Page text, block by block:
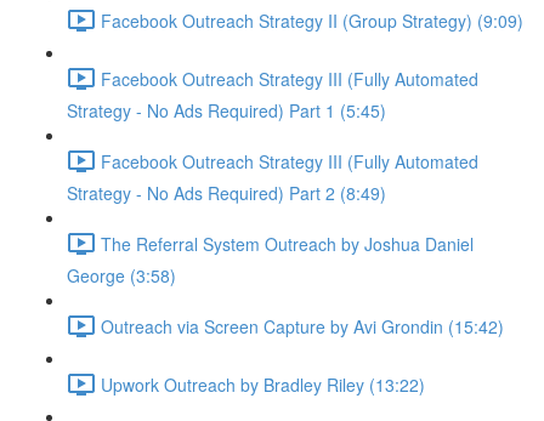
Facebook Outreach Strategy II (Group Strategy) (9:09)
Facebook Outreach Strategy III (Fully Automated
Strategy - No Ads Required) Part 1 (5:45)
Facebook Outreach Strategy III (Fully Automated
Strategy - No Ads Required) Part 2 (8:49)
The Referral System Outreach by Joshua Daniel
George (3:58)
Outreach via Screen Capture by Avi Grondin (15:42)
Upwork Outreach by Bradley Riley (13:22)